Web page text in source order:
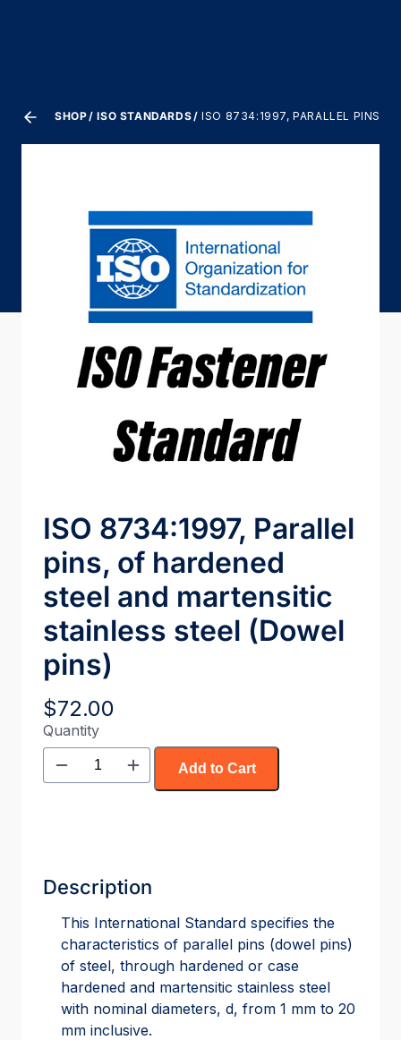
SHOP ISO STANDARDS ISO 8734:1997, PARALLEL PINS,
ISO 8734:1997, Parallel
pins, of hardened
steel and martensitic
stainless steel (Dowel
pins)
$72.00
Quantity
Add to Cart
Description
This International Standard specifies the
characteristics of parallel pins (dowel pins)
of steel, through hardened or case
hardened and martensitic stainless steel
with nominal diameters, d, from 1 mm to 20
mm inclusive.